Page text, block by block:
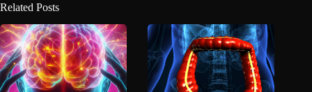
Related Posts